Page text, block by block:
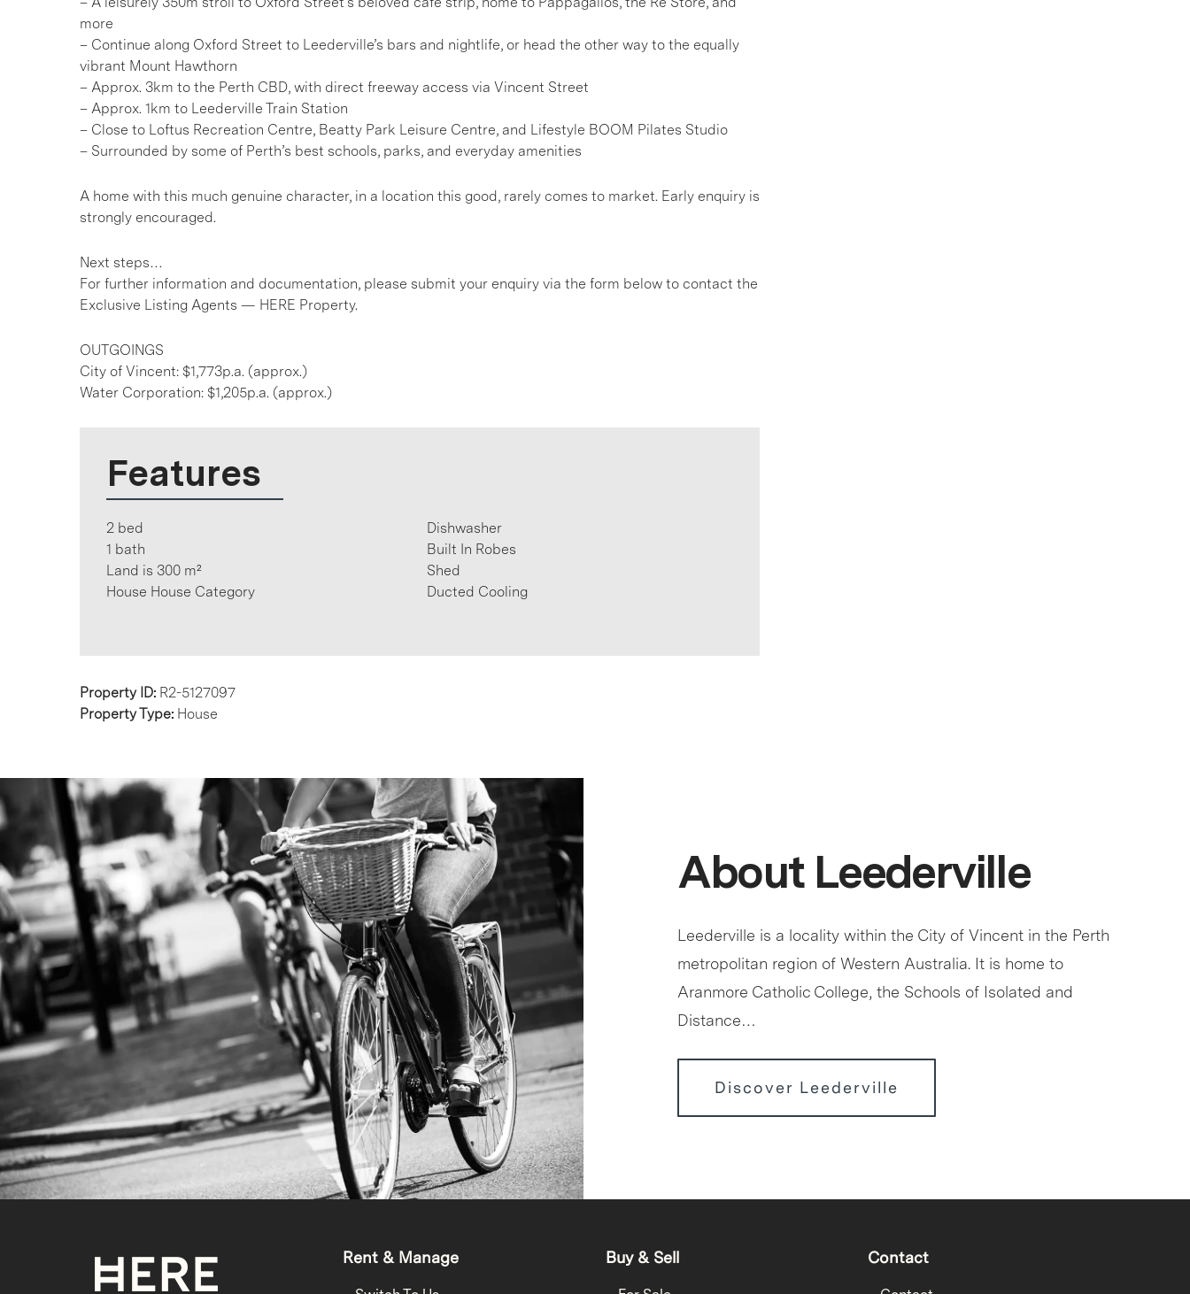
more
– Continue along Oxford Street to Leederville’s bars and nightlife, or head the other way to the equally
vibrant Mount Hawthorn
– Approx. 3km to the Perth CBD, with direct freeway access via Vincent Street
– Approx. 1km to Leederville Train Station
– Close to Loftus Recreation Centre, Beatty Park Leisure Centre, and Lifestyle BOOM Pilates Studio
– Surrounded by some of Perth’s best schools, parks, and everyday amenities
A home with this much genuine character, in a location this good, rarely comes to market. Early enquiry is
strongly encouraged.
Next steps…
For further information and documentation, please submit your enquiry via the form below to contact the
Exclusive Listing Agents — HERE Property.
OUTGOINGS
City of Vincent: $1,773p.a. (approx.)
Water Corporation: $1,205p.a. (approx.)
Features
2 bed
1 bath
Land is 300 m²
House House Category
Dishwasher
Built In Robes
Shed
Ducted Cooling
Property ID: R2-5127097
Property Type: House
About Leederville
Leederville is a locality within the City of Vincent in the Perth
metropolitan region of Western Australia. It is home to
Aranmore Catholic College, the Schools of Isolated and
Distance…
Discover Leederville
Rent & Manage Buy & Sell Contact